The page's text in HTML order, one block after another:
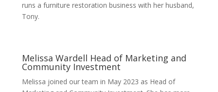
runs a furniture restoration business with her husband,
Tony.
Melissa Wardell Head of Marketing and
Community Investment
Melissa joined our team in May 2023 as Head of